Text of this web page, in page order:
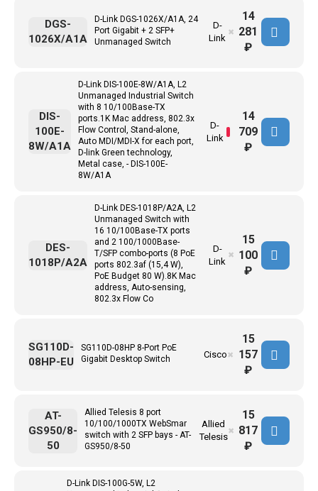
D-Link DGS-1026X/A1A, 24
Port Gigabit + 2 SFP+
Unmanaged Switch
D-
Link
DGS-
1026X/A1A
✖
14
281
₽
D-Link DIS-100E-8W/A1A, L2
Unmanaged Industrial Switch
with 8 10/100Base-TX
ports.1K Mac address, 802.3x
Flow Control, Stand-alone,
Auto MDI/MDI-X for each port,
D-link Green technology,
Metal case, - DIS-100E-
8W/A1A
D-
Link
DIS-
100E-
8W/A1A
14
709
₽
D-Link DES-1018P/A2A, L2
Unmanaged Switch with
16 10/100Base-TX ports
and 2 100/1000Base-
T/SFP combo-ports (8 PoE
ports 802.3af (15,4 W),
PoE Budget 80 W).8K Mac
address, Auto-sensing,
802.3x Flow Co
D-
Link
DES-
1018P/A2A
✖
15
100
₽
SG110D-08HP 8-Port PoE
Gigabit Desktop Switch
Cisco
SG110D-
08HP-EU
✖
15
157
₽
Allied Telesis 8 port
10/100/1000TX WebSmar
switch with 2 SFP bays - AT-
GS950/8-50
Allied
Telesis
AT-
GS950/8-
50
✖
15
817
₽
D-Link DIS-100G-5W, L2